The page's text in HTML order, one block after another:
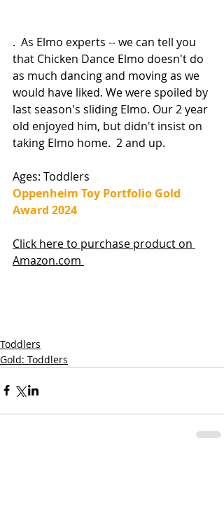
.  As Elmo experts -- we can tell you
that Chicken Dance Elmo doesn't do
as much dancing and moving as we
would have liked. We were spoiled by
last season's sliding Elmo. Our 2 year
old enjoyed him, but didn't insist on
taking Elmo home.  2 and up.
Ages: Toddlers
Oppenheim Toy Portfolio Gold
Award 2024
Click here to purchase product on
Amazon.com
Toddlers
Gold: Toddlers